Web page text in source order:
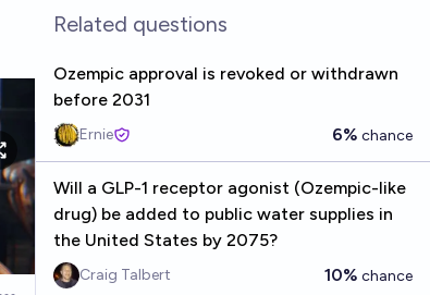
Related questions
Ozempic approval is revoked or withdrawn
before 2031
Ernie 6% chance
Will a GLP-1 receptor agonist (Ozempic-like
drug) be added to public water supplies in
the United States by 2075?
Craig Talbert 10% chance